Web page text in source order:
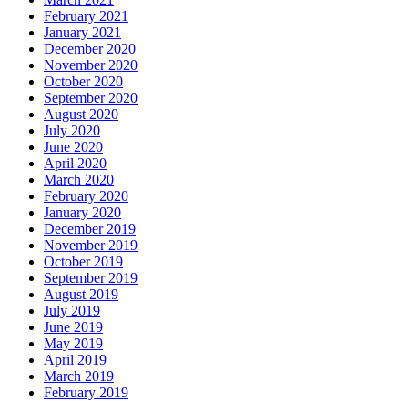
February 2021
January 2021
December 2020
November 2020
October 2020
September 2020
August 2020
July 2020
June 2020
April 2020
March 2020
February 2020
January 2020
December 2019
November 2019
October 2019
September 2019
August 2019
July 2019
June 2019
May 2019
April 2019
March 2019
February 2019